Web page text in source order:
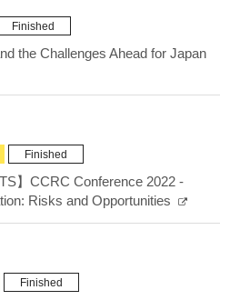
Finished
the Challenges Ahead for Japan
Finished
】CCRC Conference 2022 -
Risks and Opportunities
Finished